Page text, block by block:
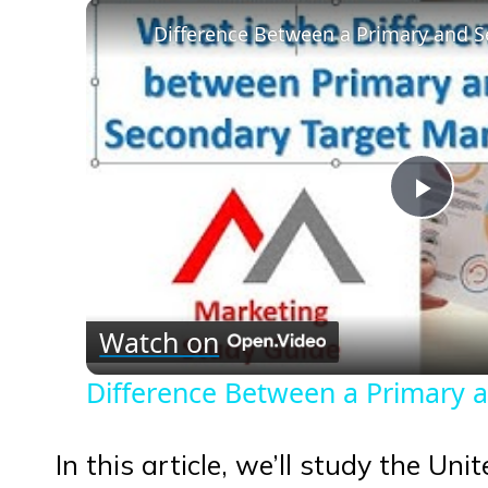
Play
Watch on
Difference Between a Primary
In this article, we’ll study the